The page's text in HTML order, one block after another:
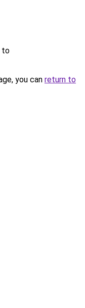
to
you can return to